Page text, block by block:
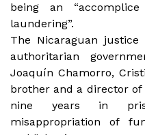
being an
laundering”.
The Nicaraguan
authoritarian
Joaquín Chamorro,
brother and a director of
nine years in
misappropriation of